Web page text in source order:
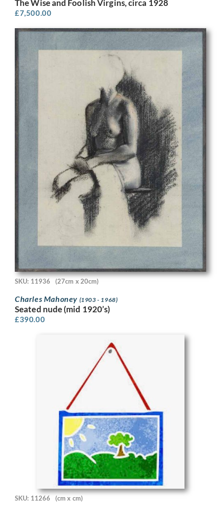
The Wise and Foolish Virgins, circa 1928
£7,500.00
SKU: 11936 (27cm x 20cm)
Charles Mahoney (1903 - 1968)
Seated nude (mid 1920’s)
£390.00
SKU: 11266 (cm x cm)